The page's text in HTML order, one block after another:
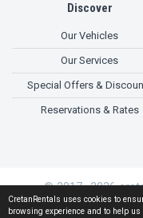
CretanRentals uses cookies to
browsing experience and to help
Discover
Our Vehicles
Our Services
Special Offers &
Reservations & Rates
© 2017 -2026